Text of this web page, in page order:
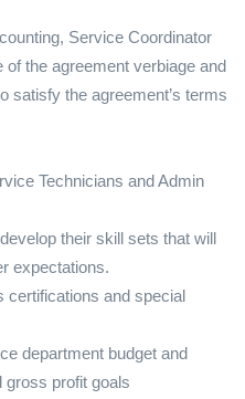
Service Coordinator
of the agreement verbiage and
satisfy the agreement’s terms
Technicians and Admin
their skill sets that will
expectations.
certifications and special
department budget and
gross profit goals